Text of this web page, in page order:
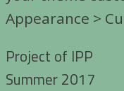
Appearance >
Project of IPP
Summer 2017